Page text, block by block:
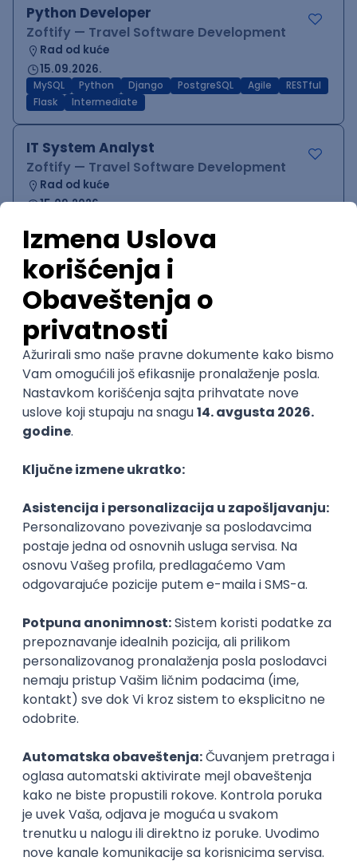
Python Developer
Zoftify — Travel Software Development
Rad od kuće
15.09.2026.
MySQL Python Django PostgreSQL Agile
RESTful
Flask
Intermediate
IT System Analyst
Zoftify — Travel Software Development
Rad od kuće
15.09.2026.
QA Team Lead
Zoftify — Travel Software Development
Rad od kuće
15.09.2026.
iOS Android JSON Jira
WordPress Developer
Zoftify — Travel Software Development
Rad od kuće
15.09.2026.
Agile
Figma SEO Intermediate
Backend Developer (Node) Part-time
Zoftify — Travel Software Development
Rad od kuće
15.09.2026.
SQL Node.js PostgreSQL REST TypeScript
Agile
Full Stack Developer (React + Node.js)
Zoftify — Travel Software Development
Rad od kuće
15.09.2026.
PostgreSQL
Backend Developer (Node) Part-time
Zoftify — Travel Software Development
Rad od kuće
15.09.2026.